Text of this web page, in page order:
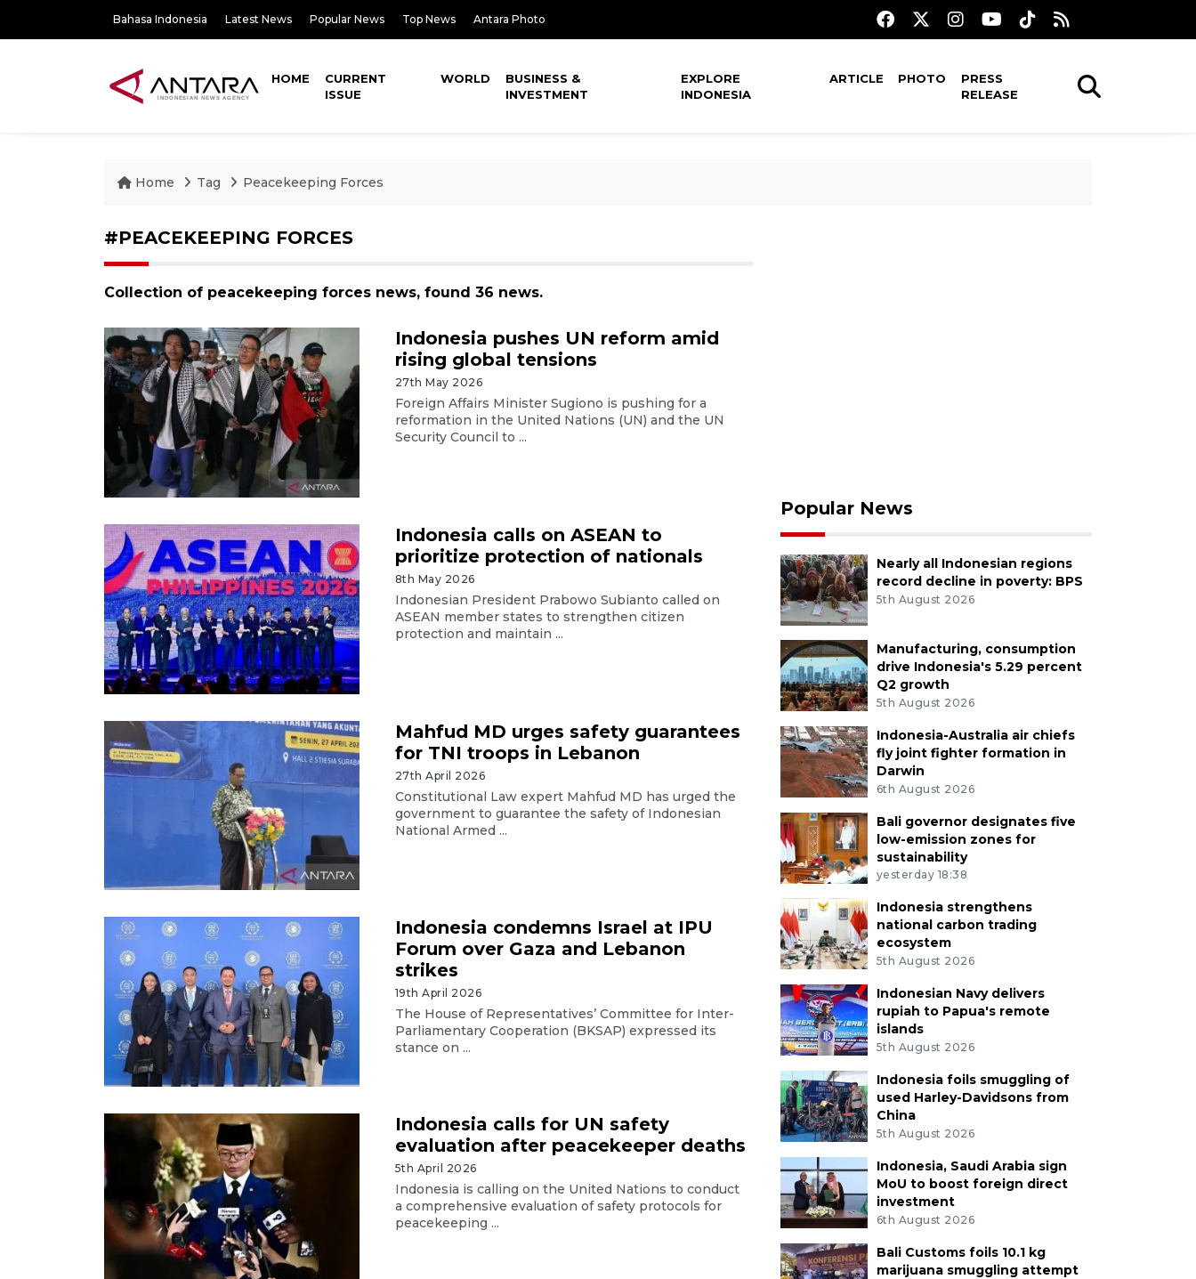
Bahasa Indonesia Latest News Popular News Top News Antara Photo
HOME
CURRENT
ISSUE
WORLD
BUSINESS &
INVESTMENT
EXPLORE
INDONESIA
ARTICLE PHOTO
PRESS
RELEASE
Home Tag Peacekeeping Forces
#PEACEKEEPING FORCES
Collection of peacekeeping forces news, found 36 news.
Indonesia pushes UN reform amid
rising global tensions
27th May 2026
Foreign Affairs Minister Sugiono is pushing for a
reformation in the United Nations (UN) and the UN
Security Council to ...
Indonesia calls on ASEAN to
prioritize protection of nationals
8th May 2026
Indonesian President Prabowo Subianto called on
ASEAN member states to strengthen citizen
protection and maintain ...
Mahfud MD urges safety guarantees
for TNI troops in Lebanon
27th April 2026
Constitutional Law expert Mahfud MD has urged the
government to guarantee the safety of Indonesian
National Armed ...
Indonesia condemns Israel at IPU
Forum over Gaza and Lebanon
strikes
19th April 2026
The House of Representatives’ Committee for Inter-
Parliamentary Cooperation (BKSAP) expressed its
stance on ...
Indonesia calls for UN safety
evaluation after peacekeeper deaths
5th April 2026
Indonesia is calling on the United Nations to conduct
a comprehensive evaluation of safety protocols for
peacekeeping ...
Popular News
Nearly all Indonesian regions
record decline in poverty: BPS
5th August 2026
Manufacturing, consumption
drive Indonesia's 5.29 percent
Q2 growth
5th August 2026
Indonesia-Australia air chiefs
fly joint fighter formation in
Darwin
6th August 2026
Bali governor designates five
low-emission zones for
sustainability
yesterday 18:38
Indonesia strengthens
national carbon trading
ecosystem
5th August 2026
Indonesian Navy delivers
rupiah to Papua's remote
islands
5th August 2026
Indonesia foils smuggling of
used Harley-Davidsons from
China
5th August 2026
Indonesia, Saudi Arabia sign
MoU to boost foreign direct
investment
6th August 2026
Bali Customs foils 10.1 kg
marijuana smuggling attempt